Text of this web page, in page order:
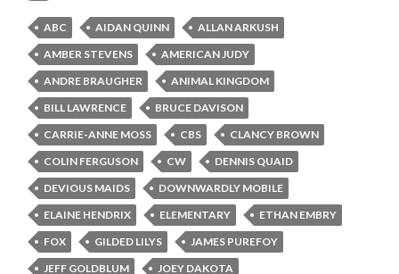
ABC AIDAN QUINN
ALLAN ARKUSH
AMBER STEVENS
AMERICAN JUDY
ANDRE BRAUGHER
ANIMAL KINGDOM
BILL LAWRENCE
BRUCE DAVISON
CARRIE-ANNE MOSS
CBS
CLANCY BROWN
COLIN FERGUSON
CW
DENNIS QUAID
DEVIOUS MAIDS
DOWNWARDLY MOBILE
ELAINE HENDRIX
ELEMENTARY
ETHAN EMBRY
FOX
GILDED LILYS
JAMES PUREFOY
JEFF GOLDBLUM
JOEY DAKOTA